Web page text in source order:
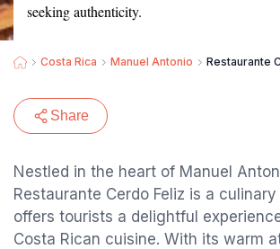
seeking authenticity.
Costa Rica Manuel Antonio Restaurante
Share
Nestled in the heart of Manuel
Restaurante Cerdo Feliz is a
offers tourists a delightful
Costa Rican cuisine. With its warm